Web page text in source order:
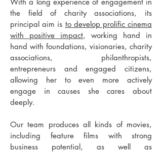
the field of charity associations, its
principal aim is to develop prolific cinema
with positive impact, working hand in
hand with foundations, visionaries, charity
associations, philanthropists,
entrepreneurs and engaged citizens,
allowing her to even more actively
engage in causes she cares about
deeply.
Our team produces all kinds of movies,
including feature films with strong
business potential, as well as